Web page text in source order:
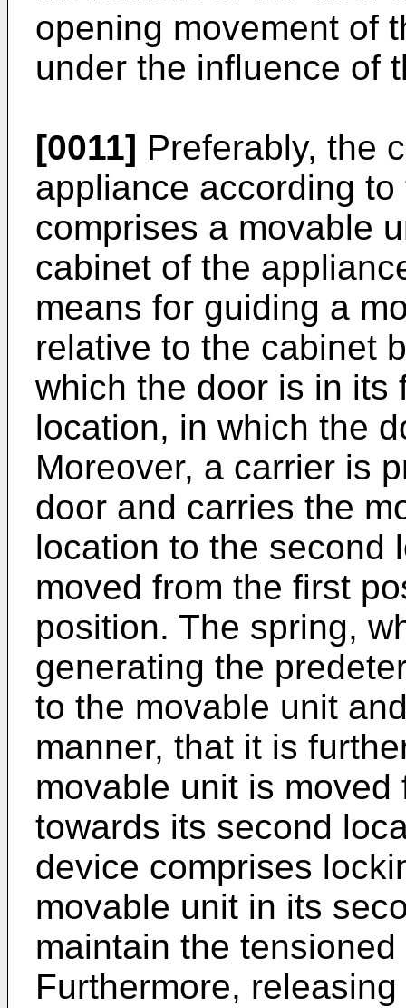
opening movement of
under the influence of
[0011] Preferably, the
appliance according
comprises a movable
cabinet of the
means for guiding a
relative to the cabinet
which the door is in its
location, in which the
Moreover, a carrier is
door and carries the
location to the second
moved from the first
position. The spring,
generating the
to the movable unit
manner, that it is
movable unit is
towards its second
device comprises
movable unit in its
maintain the
Furthermore,